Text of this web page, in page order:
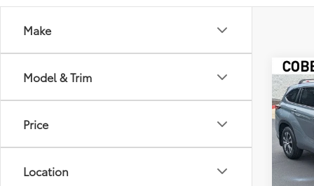
Make
Model & Trim
Price
Location
2023
XLE
VIN:
mi